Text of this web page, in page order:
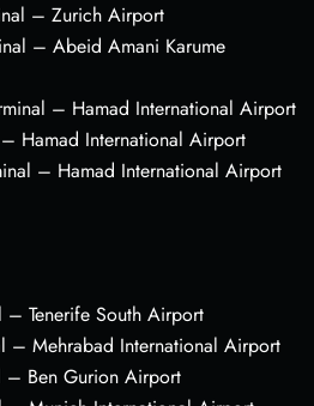
– Zurich Airport
– Abeid Amani Karume
– Hamad International Airport
Hamad International Airport
– Hamad International Airport
– Tenerife South Airport
– Mehrabad International Airport
– Ben Gurion Airport